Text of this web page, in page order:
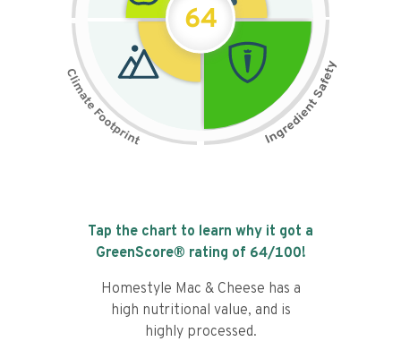
64
Tap the chart to learn why it got a
GreenScore® rating of 64/100!
Homestyle Mac & Cheese has a
high nutritional value, and is
highly processed.